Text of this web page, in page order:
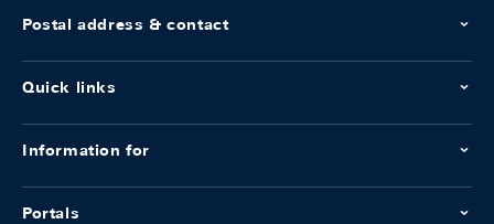
Postal address & contact
Quick links
Information for
Portals